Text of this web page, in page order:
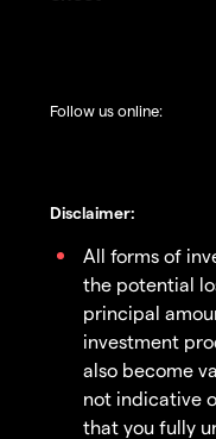
Follow us online:
Disclaimer:
All forms of
the potential
principal
investment
also become
not indicative
that you fully